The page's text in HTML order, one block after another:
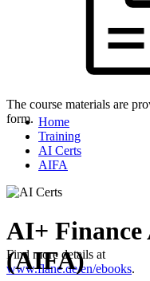
The course materials are
form.
Find more details at
www.flane.de/en/ebooks.
Home
Training
AI Certs
AIFA
AI+ Finance
(AIFA)